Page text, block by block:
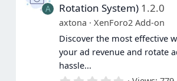
r
(
s
)
A
Rotation System) 1.2.0
axtona
XenForo2 Add-on
Discover the most effective
your ad revenue and rotate
hassle...